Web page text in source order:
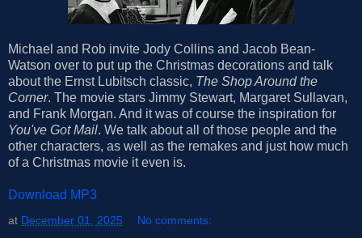
Michael and Rob invite Jody Collins and Jacob Bean-
Watson over to put up the Christmas decorations and talk
about the Ernst Lubitsch classic, The Shop Around the
Corner. The movie stars Jimmy Stewart, Margaret Sullavan,
and Frank Morgan. And it was of course the inspiration for
You've Got Mail. We talk about all of those people and the
other characters, as well as the remakes and just how much
of a Christmas movie it even is.
Download MP3
at December 01, 2025 No comments: